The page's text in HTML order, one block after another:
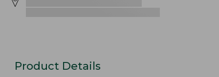
Product Details